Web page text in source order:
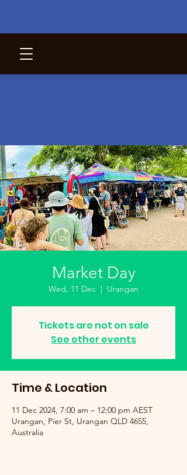
Market Day
Wed, 11 Dec
  |
Urangan
Tickets are not on sale
See other events
Time & Location
11 Dec 2024, 7:00 am – 12:00 pm AEST
Urangan, Pier St, Urangan QLD 4655,
Australia